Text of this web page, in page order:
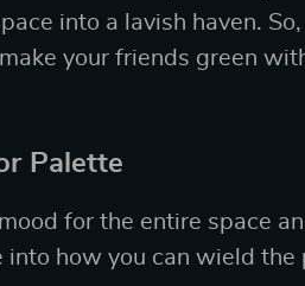
into a lavish haven.
your friends green
Palette
for the entire space
how you can wield the